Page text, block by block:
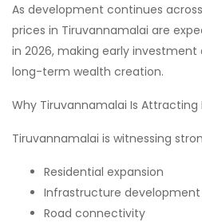
As development continues
prices in Tiruvannamalai are
in 2026, making early
long-term wealth creation.
Why Tiruvannamalai Is Attracting
Tiruvannamalai is witnessing
Residential expansion
Infrastructure development
Road connectivity